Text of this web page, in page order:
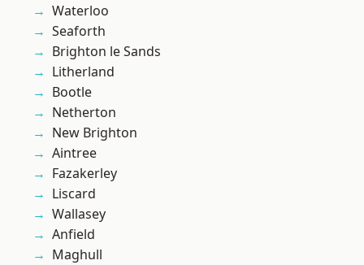
Waterloo
Seaforth
Brighton le Sands
Litherland
Bootle
Netherton
New Brighton
Aintree
Fazakerley
Liscard
Wallasey
Anfield
Maghull